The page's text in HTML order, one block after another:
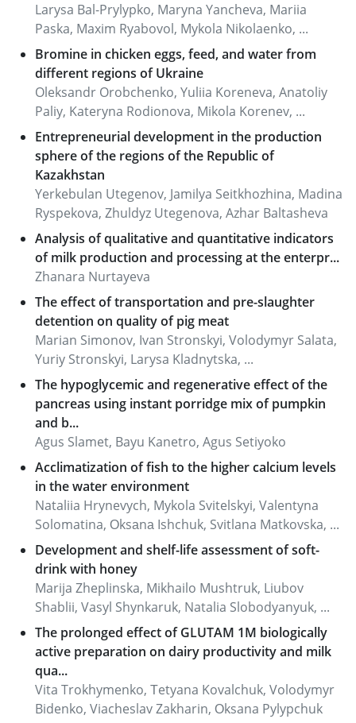
Larysa Bal-Prylypko, Maryna Yancheva, Mariia
Paska, Maxim Ryabovol, Mykola Nikolaenko, ...
Bromine in chicken eggs, feed, and water from
different regions of Ukraine
Oleksandr Orobchenko, Yuliia Koreneva, Anatoliy
Paliy, Kateryna Rodionova, Mikola Korenev, ...
Entrepreneurial development in the production
sphere of the regions of the Republic of
Kazakhstan
Yerkebulan Utegenov, Jamilya Seitkhozhina, Madina
Ryspekova, Zhuldyz Utegenova, Azhar Baltasheva
Analysis of qualitative and quantitative indicators
of milk production and processing at the enterpr...
Zhanara Nurtayeva
The effect of transportation and pre-slaughter
detention on quality of pig meat
Marian Simonov, Ivan Stronskyi, Volodymyr Salata,
Yuriy Stronskyi, Larysa Kladnytska, ...
The hypoglycemic and regenerative effect of the
pancreas using instant porridge mix of pumpkin
and b...
Agus Slamet, Bayu Kanetro, Agus Setiyoko
Acclimatization of fish to the higher calcium levels
in the water environment
Nataliia Hrynevych, Mykola Svitelskyi, Valentyna
Solomatina, Оksаnа Ishchuk, Svitlana Matkovska, ...
Development and shelf-life assessment of soft-
drink with honey
Marija Zheplinska, Mikhailo Mushtruk, Liubov
Shablii, Vasyl Shynkaruk, Natalia Slobodyanyuk, ...
The prolonged effect of GLUTAM 1M biologically
active preparation on dairy productivity and milk
qua...
Vita Trokhymenko, Тetyana Kovalchuk, Volodymyr
Bidenko, Viacheslav Zakharin, Оksana Pylypchuk